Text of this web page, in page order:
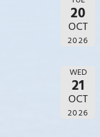
20
OCT
2026
WED
21
OCT
2026